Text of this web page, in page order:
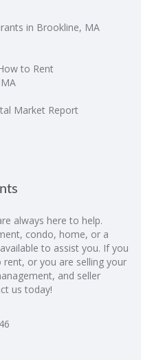
in Brookline, MA
to Rent
Market Report
always here to help.
condo, home, or a
to assist you. If you
or you are selling your
and seller
us today!